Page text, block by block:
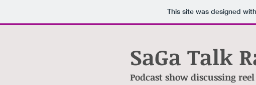
This site was designed
SaGa Talk
Podcast show discussing